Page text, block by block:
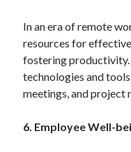
In an era of remote
resources for
fostering
technologies and
meetings, and project
6. Employee Well-